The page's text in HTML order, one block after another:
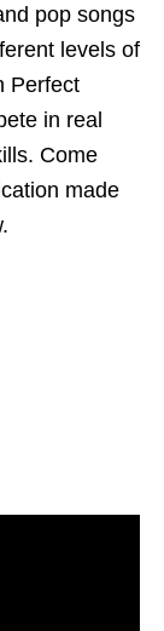
pop songs
levels of
Perfect
in real
Come
made